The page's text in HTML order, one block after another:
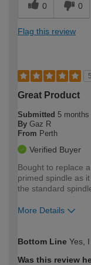
0 0
Flag this review
5
Great Product
Submitted 5 months
By Gaz R
From Perth
Verified Buyer
Bought to replace
primed spindle as
the standard
More Details
expertise?
Bottom Line Yes,
Was this review